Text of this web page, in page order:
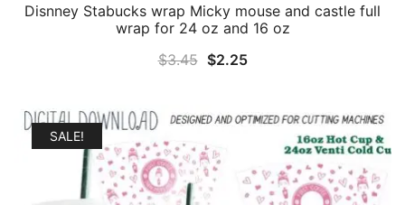
Disnney Stabucks wrap Micky mouse and castle full
wrap for 24 oz and 16 oz
$3.45 Original
$3.45.
$2.25Current
$2.25.
SALE!